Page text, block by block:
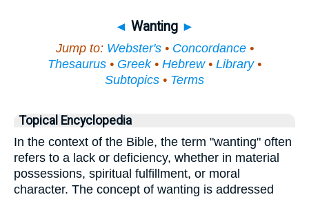
◄ Wanting ►
Jump to: Webster's• Concordance•
Thesaurus • Greek• Hebrew• Library•
Subtopics • Terms
Topical Encyclopedia
In the context of the Bible, the term "wanting" often
refers to a lack or deficiency, whether in material
possessions, spiritual fulfillment, or moral
character. The concept of wanting is addressed